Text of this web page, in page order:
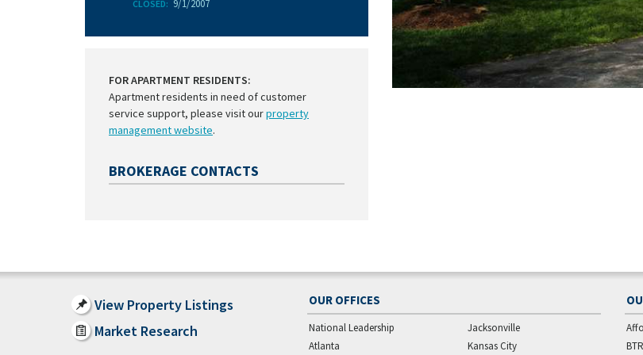
CLOSED: 9/1/2007
FOR APARTMENT RESIDENTS:
Apartment residents in need of customer
service support, please visit ourproperty
management website.
BROKERAGE CONTACTS
View Property Listings
Market Research
OUR OFFICES
National Leadership
Atlanta
Jacksonville
Kansas City